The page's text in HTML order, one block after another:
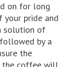
on for long
your pride and
solution of
by a
the